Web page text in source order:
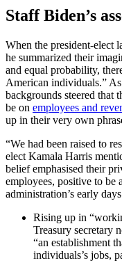
Staff Biden’s
When the president-elect
he summarized their
and equal probability,
American individuals.”
backgrounds steered that
be on employees and
up in their very own
“We had been raised to
elect Kamala Harris
belief emphasised their
employees, positive to be
administration’s early
Rising up in
Treasury secretary
“an establishment
individuals’s jobs,